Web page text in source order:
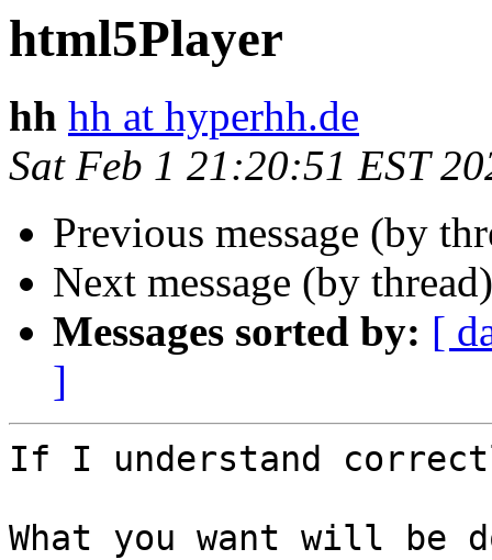
html5Player
hh hh at hyperhh.de
Sat Feb 1 21:20:51 EST
Previous message (by
Next message (by
Messages sorted by: [
]
If I understand
What you want will be